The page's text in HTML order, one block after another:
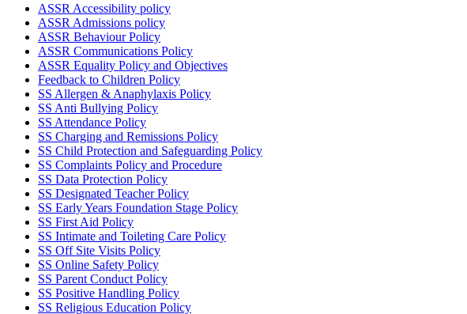
ASSR Accessibility policy
ASSR Admissions policy
ASSR Behaviour Policy
ASSR Communications Policy
ASSR Equality Policy and Objectives
Feedback to Children Policy
SS Allergen & Anaphylaxis Policy
SS Anti Bullying Policy
SS Attendance Policy
SS Charging and Remissions Policy
SS Child Protection and Safeguarding Policy
SS Complaints Policy and Procedure
SS Data Protection Policy
SS Designated Teacher Policy
SS Early Years Foundation Stage Policy
SS First Aid Policy
SS Intimate and Toileting Care Policy
SS Off Site Visits Policy
SS Online Safety Policy
SS Parent Conduct Policy
SS Positive Handling Policy
SS Religious Education Policy